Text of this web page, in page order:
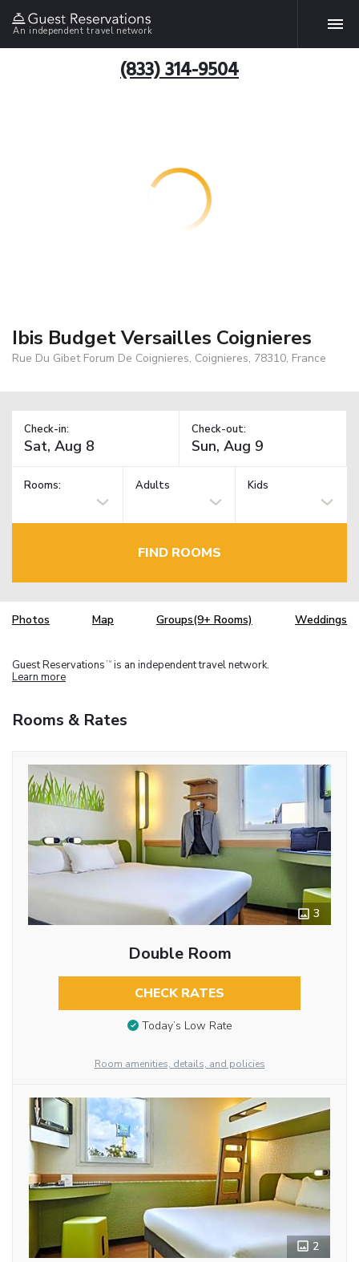
An independent travel network
(833) 314-9504
Ibis Budget Versailles Coignieres
Rue Du Gibet Forum De Coignieres, Coignieres, 78310, France
Check-in: Check-out:
Rooms: Adults Kids
FIND ROOMS
Photos Map Groups(9+ Rooms) Weddings
Guest Reservations TM is an independent travel network.
Learn more
Rooms & Rates
3
Double Room
CHECK RATES
Today’s Low Rate
Room amenities, details, and policies
2